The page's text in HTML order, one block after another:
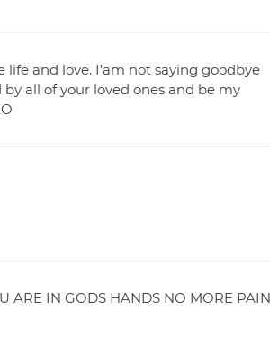
and love. I’am not saying goodbye
all of your loved ones and be my
ARE IN GODS HANDS NO MORE PAIN